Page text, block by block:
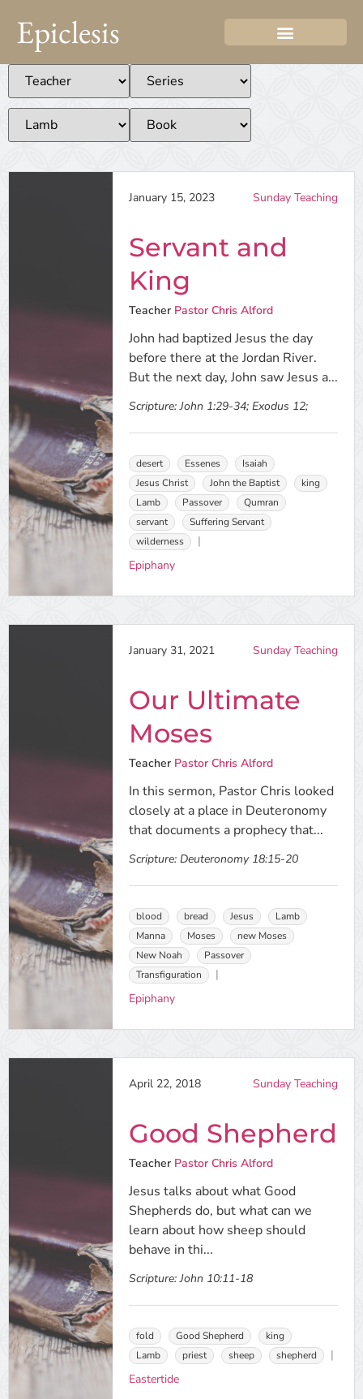
Epiclesis
January 15, 2023 Sunday Teaching
Servant and
King
Teacher Pastor Chris Alford
John had baptized Jesus the day
before there at the Jordan River.
But the next day, John saw Jesus a...
Scripture: John 1:29-34; Exodus 12;
desert Essenes
Isaiah
Jesus Christ
John the Baptist
king
Lamb
Passover
Qumran
servant
Suffering Servant
wilderness
Epiphany
January 31, 2021 Sunday Teaching
Our Ultimate
Moses
Teacher Pastor Chris Alford
In this sermon, Pastor Chris looked
closely at a place in Deuteronomy
that documents a prophecy that...
Scripture: Deuteronomy 18:15-20
blood bread Jesus
Lamb
Manna
Moses
new Moses
New Noah
Passover
Transfiguration
Epiphany
April 22, 2018 Sunday Teaching
Good Shepherd
Teacher Pastor Chris Alford
Jesus talks about what Good
Shepherds do, but what can we
learn about how sheep should
behave in thi...
Scripture: John 10:11-18
fold Good Shepherd
king
Lamb
priest sheep shepherd
Eastertide